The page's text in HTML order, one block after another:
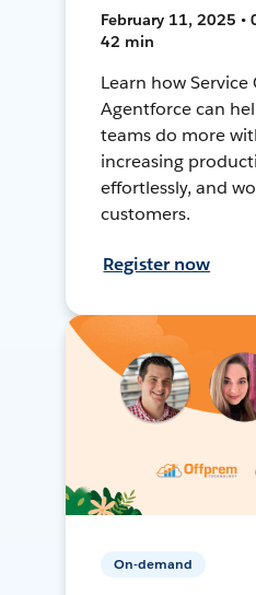
February 11, 2025 •
42 min
Learn how Service
Agentforce can
teams do more
increasing
effortlessly, and
customers.
Register now
On-demand